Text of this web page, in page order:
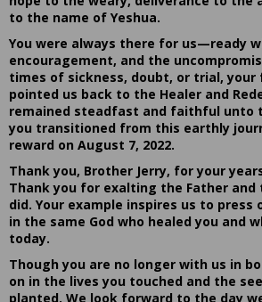
to the name of Yeshua.
You were always there for us—ready
encouragement, and the
times of sickness, doubt, or trial,
pointed us back to the Healer and
remained steadfast and faithful unto
you transitioned from this earthly
reward on August 7, 2022.
Thank you, Brother Jerry, for your
Thank you for exalting the Father and
did. Your example inspires us to
in the same God who healed you and
today.
Though you are no longer with us in
on in the lives you touched and the
planted. We look forward to the day